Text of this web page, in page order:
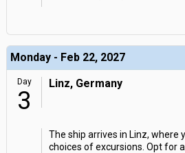
Monday - Feb 22, 2027
Day
3
Linz, Germany
The ship arrives in Linz, where
choices of excursions. Opt for